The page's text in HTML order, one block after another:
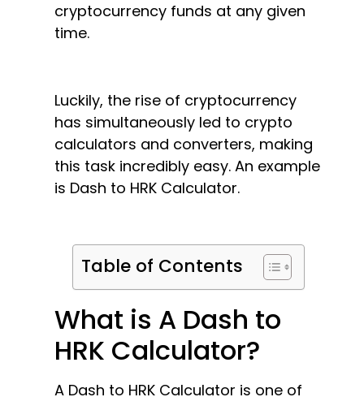
cryptocurrency funds at any given
time.
Luckily, the rise of cryptocurrency
has simultaneously led to crypto
calculators and converters, making
this task incredibly easy. An example
is Dash to HRK Calculator.
Table of Contents
What is A Dash to
HRK Calculator?
A Dash to HRK Calculator is one of